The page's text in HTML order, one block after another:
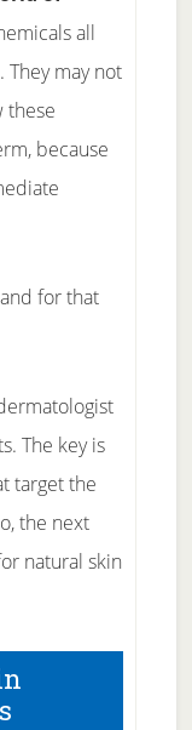
all
They may not
these
because
for that
The key is
target the
the next
natural skin